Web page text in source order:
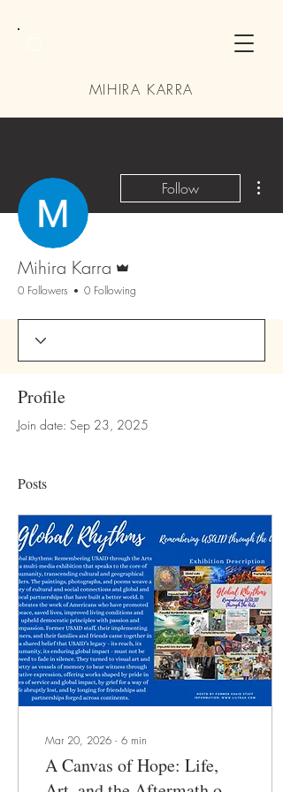
MIHIRA KARRA
Follow
Mihira Karra
0 Followers 0 Following
Profile
Join date: Sep 23, 2025
Posts
Mar 20, 2026 ∙ 6 min
A Canvas of Hope: Life,